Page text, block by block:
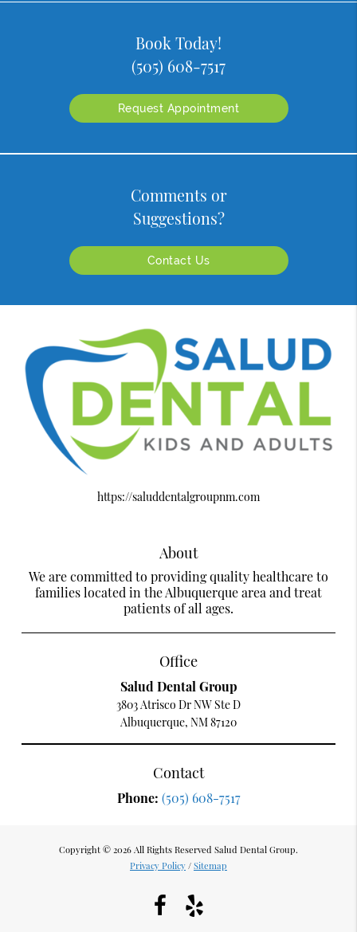
Book Today!
(505) 608-7517
Request Appointment
Comments or
Suggestions?
Contact Us
https://saluddentalgroupnm.com
About
We are committed to providing quality healthcare to
families located in the Albuquerque area and treat
patients of all ages.
Office
Salud Dental Group
3803 Atrisco Dr NW Ste D
Albuquerque, NM 87120
Contact
Phone: (505) 608-7517
Copyright © 2026 All Rights Reserved Salud Dental Group.
Privacy Policy / Sitemap